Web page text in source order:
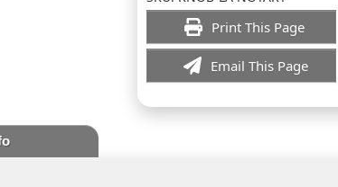
Print This Page
Email This Page